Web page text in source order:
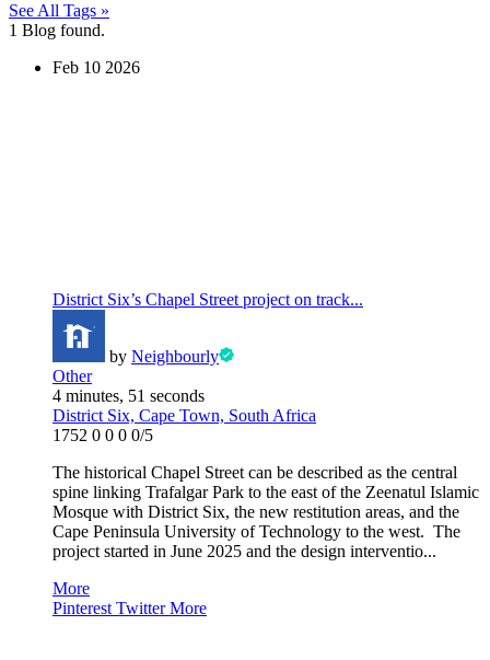
See All Tags »
1 Blog found.
Feb 10 2026
District Six’s Chapel Street project on track...
by Neighbourly
Other
4 minutes, 51 seconds
District Six, Cape Town, South Africa
1752 0 0 0 0/5
The historical Chapel Street can be described as the central
spine linking Trafalgar Park to the east of the Zeenatul Islamic
Mosque with District Six, the new restitution areas, and the
Cape Peninsula University of Technology to the west. The
project started in June 2025 and the design interventio...
More
Pinterest TwitterMore